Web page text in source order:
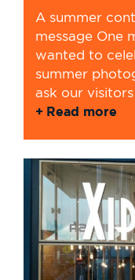
A summer
message One
wanted to
summer
ask our
Read more